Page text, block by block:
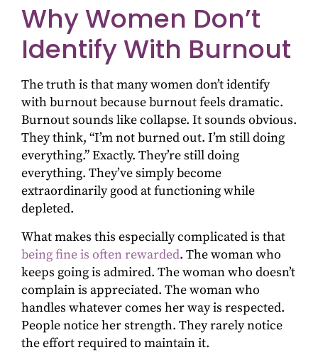
Why Women Don’t
Identify With Burnout
The truth is that many women don’t identify
with burnout because burnout feels dramatic.
Burnout sounds like collapse. It sounds obvious.
They think, “I’m not burned out. I’m still doing
everything.” Exactly. They’re still doing
everything. They’ve simply become
extraordinarily good at functioning while
depleted.
What makes this especially complicated is that
being fine is often rewarded. The woman who
keeps going is admired. The woman who doesn’t
complain is appreciated. The woman who
handles whatever comes her way is respected.
People notice her strength. They rarely notice
the effort required to maintain it.